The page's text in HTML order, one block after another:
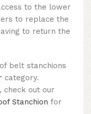
to the lower
to replace the
to return the
belt stanchions
category.
check out our
Stanchion for